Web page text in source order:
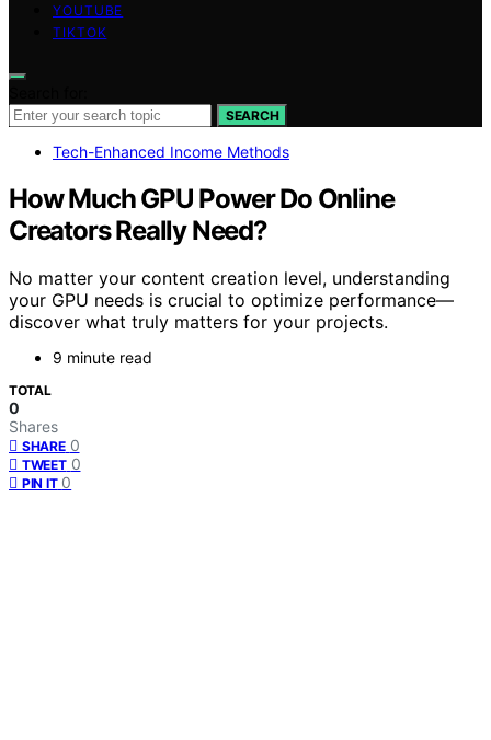
YOUTUBE
TIKTOK
SEARCH
Tech-Enhanced Income Methods
How Much GPU Power Do Online
Creators Really Need?
No matter your content creation level, understanding
your GPU needs is crucial to optimize performance—
discover what truly matters for your projects.
9 minute read
TOTAL
0
Shares
SHARE 0
TWEET 0
PIN IT 0